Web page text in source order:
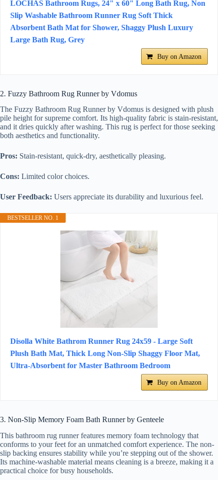
LOCHAS Bathroom Rugs, 24" x 60" Long Bath Rug, Non
Slip Washable Bathroom Runner Rug Soft Thick
Absorbent Bath Mat for Shower, Shaggy Plush Luxury
Large Bath Rug, Grey
Buy on Amazon
2. Fuzzy Bathroom Rug Runner by Vdomus
The Fuzzy Bathroom Rug Runner by Vdomus is designed with plush
pile height for supreme comfort. Its high-quality fabric is stain-resistant,
and it dries quickly after washing. This rug is perfect for those seeking
both aesthetics and functionality.
Pros: Stain-resistant, quick-dry, aesthetically pleasing.
Cons: Limited color choices.
User Feedback: Users appreciate its durability and luxurious feel.
BESTSELLER NO. 1
Disolla White Bathrom Runner Rug 24x59 - Large Soft
Plush Bath Mat, Thick Long Non-Slip Shaggy Floor Mat,
Ultra-Absorbent for Master Bathroom Bedroom
Buy on Amazon
3. Non-Slip Memory Foam Bath Runner by Genteele
This bathroom rug runner features memory foam technology that
conforms to your feet for an unmatched comfort experience. The non-
slip backing ensures stability while you’re stepping out of the shower.
Its machine-washable material means cleaning is a breeze, making it a
practical choice for busy households.